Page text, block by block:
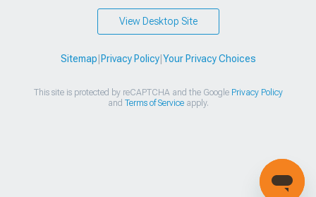
View Desktop Site
Sitemap Privacy Policy| Your Privacy Choices
This site is protected by reCAPTCHA and the Google Privacy Policy
and Terms of Serviceapply.